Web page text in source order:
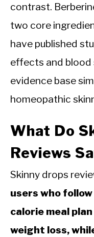
contrast.
two core
have published
effects and blood
evidence base
homeopathic
What Do
Reviews
Skinny drops
users who
calorie meal
weight loss,